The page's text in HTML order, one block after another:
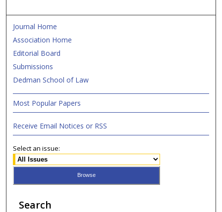
Journal Home
Association Home
Editorial Board
Submissions
Dedman School of Law
Most Popular Papers
Receive Email Notices or RSS
Select an issue:
Search